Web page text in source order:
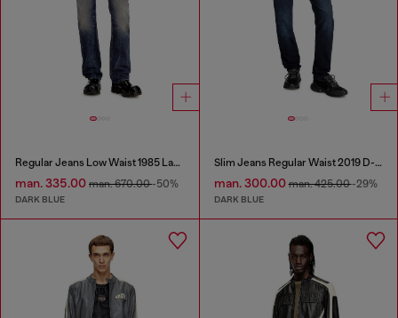
Regular Jeans Low Waist 1985 Larkee
man. 335.00 man. 670.00-50%
DARK BLUE
Slim Jeans Regular Waist 2019 D-Strukt
man. 300.00man. 425.00-29%
DARK BLUE